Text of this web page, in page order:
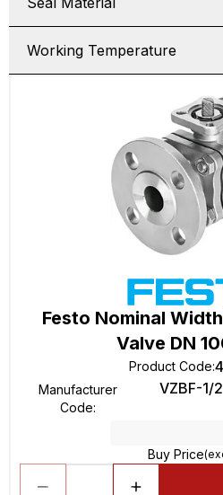
Working Temperature
Festo Nominal
Valve DN
Product Code:
Manufacturer
Code:
VZBF-1/
Buy Price